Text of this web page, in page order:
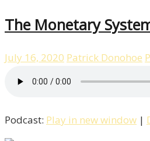
The Monetary
July 16, 2020 Patrick Donohoe
Podcast: Play in new window |